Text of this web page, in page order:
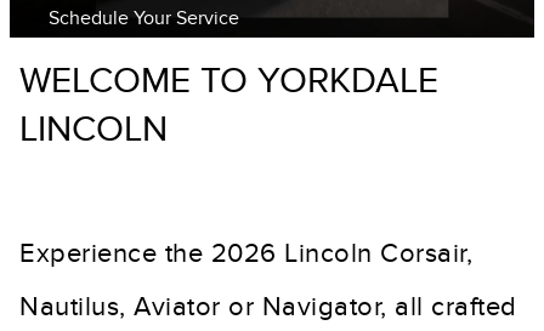
Schedule Your Service
WELCOME TO YORKDALE
LINCOLN
Experience the 2026 Lincoln Corsair,
Nautilus, Aviator or Navigator, all crafted